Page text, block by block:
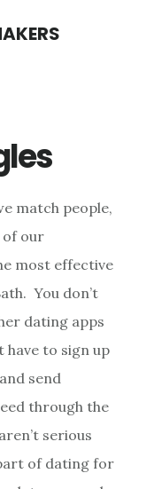
match people,
our
most effective
You don’t
dating apps
have to sign up
send
through the
serious
of dating for